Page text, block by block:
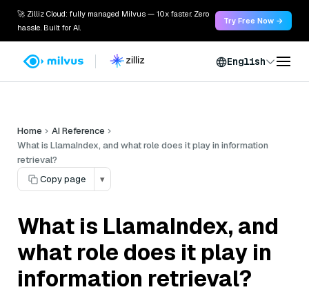
🚀 Zilliz Cloud: fully managed Milvus — 10x faster. Zero
hassle. Built for AI.
Try Free Now →
English
Home
AI Reference
What is LlamaIndex, and what role does it play in information
retrieval?
Copy page
▾
What is LlamaIndex, and
what role does it play in
information retrieval?